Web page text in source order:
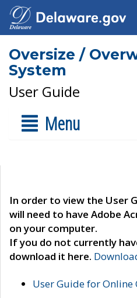
Oversize /
System
User Guide
Menu
In order to view the User
will need to have Adobe
on your computer.
If you do not currently
download it here.
User Guide for Online